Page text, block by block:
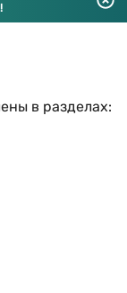
в разделах: